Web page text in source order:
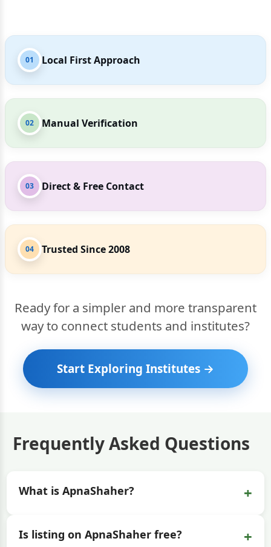
01 Local First Approach
02 Manual Verification
03 Direct & Free Contact
04 Trusted Since 2008
Ready for a simpler and more transparent
way to connect students and institutes?
Start Exploring Institutes →
Frequently Asked Questions
What is ApnaShaher? +
Is listing on ApnaShaher free? +